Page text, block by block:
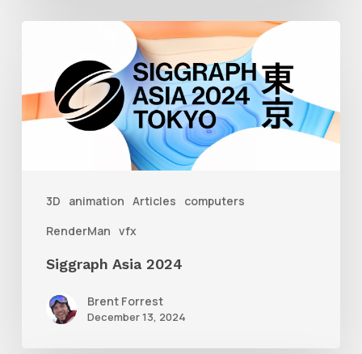
3D animation Articles
computers
RenderMan vfx
2024
Siggraph Asia 2024
Brent Forrest
December 13, 2024